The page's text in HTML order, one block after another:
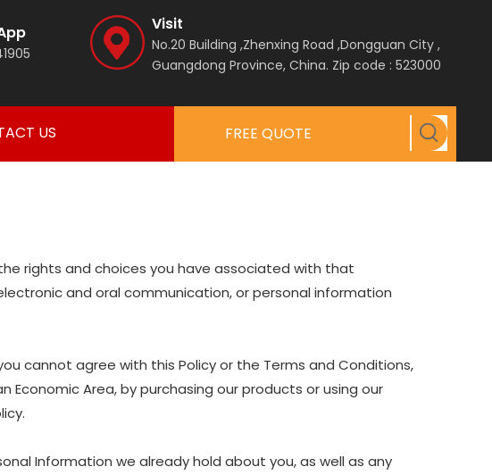
Visit
No.20 Building ,Zhenxing Road ,Dongguan City ,
Guangdong Province, China. Zip code : 523000
US FREE QUOTE
rights and choices you have associated with that
and oral communication, or personal information
cannot agree with this Policy or the Terms and Conditions,
Area, by purchasing our products or using our
Information we already hold about you, as well as any